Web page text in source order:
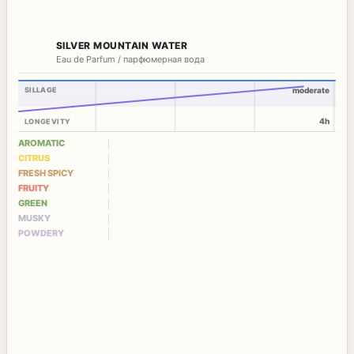
SILVER MOUNTAIN WATER
Eau de Parfum / парфюмерная вода
SILLAGE
LONGEVITY
moderate
4h
AROMATIC
CITRUS
FRESH SPICY
FRUITY
GREEN
MUSKY
POWDERY